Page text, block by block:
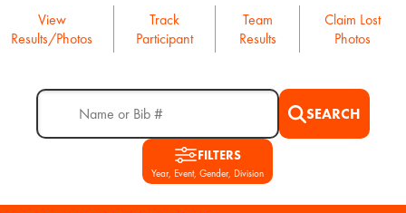
View
Results/Photos
Track
Participant
Team
Results
Claim Lost
Photos
SEARCH
FILTERS
Year, Event, Gender, Division